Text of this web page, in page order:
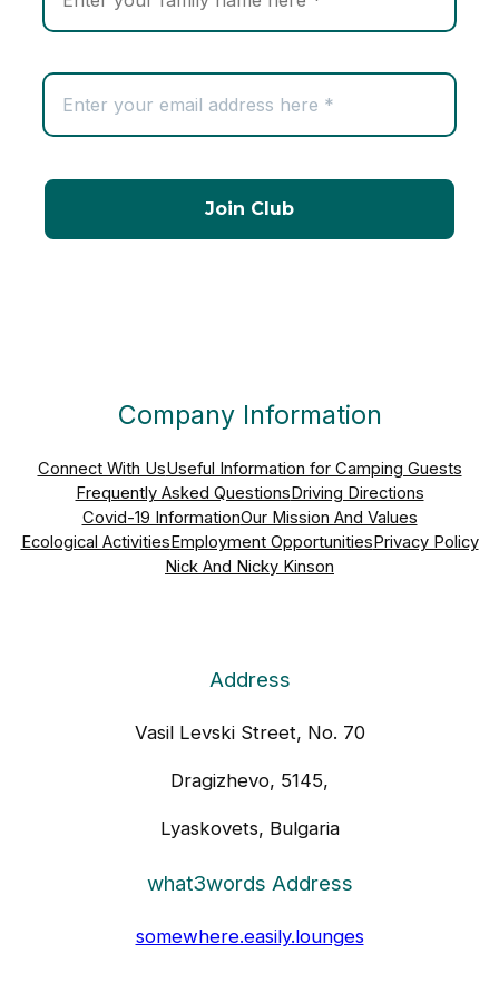
Company Information
Connect With UsUseful Information for Camping Guests
Frequently Asked Questions Driving Directions
Covid-19 InformationOur Mission And Values
Ecological Activities Employment Opportunities Privacy Policy
Nick And Nicky Kinson
Address
Vasil Levski Street, No. 70
Dragizhevo, 5145,
Lyaskovets, Bulgaria
what3words Address
somewhere.easily.lounges